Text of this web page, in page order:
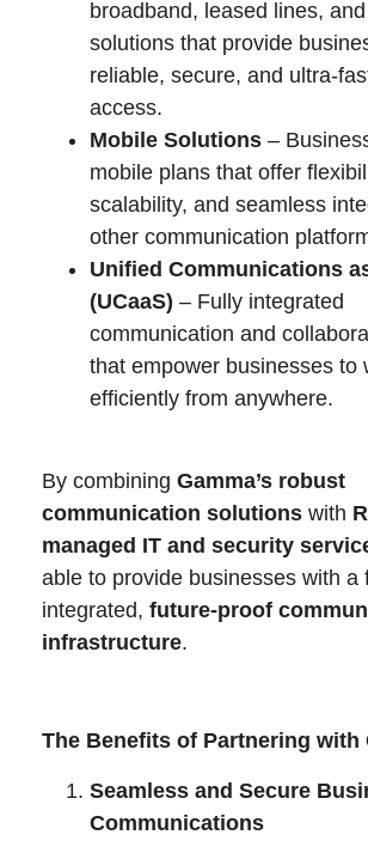
broadband, leased lines,
solutions that provide
reliable, secure, and ultra-
access.
Mobile Solutions –
mobile plans that offer
scalability, and seamless
other communication
Unified Communications
(UCaaS) – Fully integrated
communication and
that empower businesses to
efficiently from anywhere.
By combining Gamma’s robust
communication solutions with
managed IT and security
able to provide businesses with a
integrated, future-proof
infrastructure.
The Benefits of Partnering with
Seamless and Secure
Communications